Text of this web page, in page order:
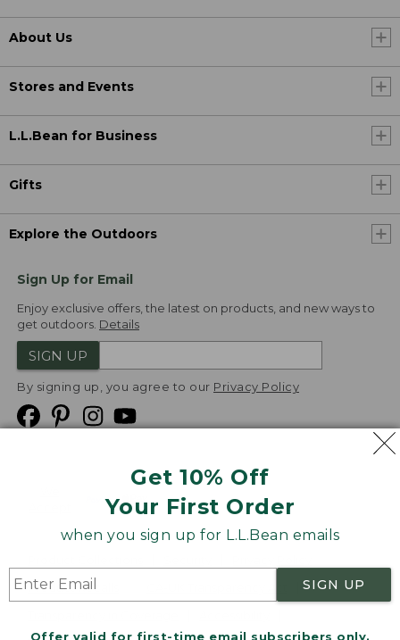
Get 10% Off
Your First Order
when you sign up for L.L.Bean emails
SIGN UP
Offer valid for first-time email subscribers only.
About Us
Stores and Events
L.L.Bean for Business
Gifts
Explore the Outdoors
Sign Up for Email
Enjoy exclusive offers, the latest on products, and new ways to
get outdoors. Details
SIGN UP
By signing up, you agree to our Privacy Policy
Product Recalls